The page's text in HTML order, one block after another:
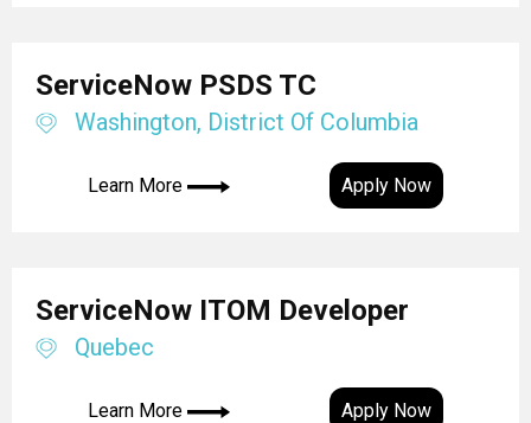
ServiceNow PSDS TC
Washington, District Of Columbia
Learn More Apply Now
ServiceNow ITOM Developer
Quebec
Learn More Apply Now